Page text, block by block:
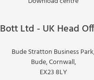
Bott Ltd - UK Head
Bude Stratton Business
Bude, Cornwall,
EX23 8LY